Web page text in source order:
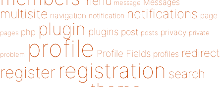
message Messages
multisite navigation notification notifications page
pages php plugin plugins post posts privacy private
problem profile Profile Fields profiles redirect
register registration search